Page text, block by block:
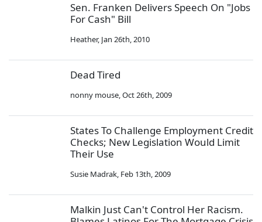
Sen. Franken Delivers Speech On "Jobs
For Cash" Bill
Heather, Jan 26th, 2010
Dead Tired
nonny mouse,Oct 26th, 2009
States To Challenge Employment Credit
Checks; New Legislation Would Limit
Their Use
Susie Madrak, Feb 13th, 2009
Malkin Just Can't Control Her Racism.